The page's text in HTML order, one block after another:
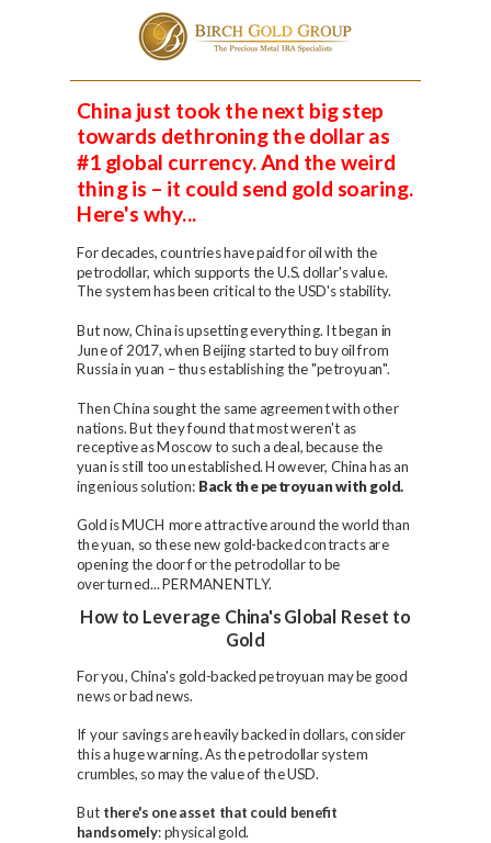
accessibility
China just took the next big step
towards dethroning the dollar as
#1 global currency. And the weird
thing is – it could send gold soaring.
Here's why...
For decades, countries have paid for oil with the
petrodollar, which supports the U.S. dollar's value.
The system has been critical to the USD's stability.
But now, China is upsetting everything. It began in
June of 2017, when Beijing started to buy oil from
Russia in yuan – thus establishing the "petroyuan".
Then China sought the same agreement with other
nations. But they found that most weren't as
receptive as Moscow to such a deal, because the
yuan is still too unestablished. However, China has an
ingenious solution: Back the petroyuan with gold.
Gold is MUCH more attractive around the world than
the yuan, so these new gold-backed contracts are
opening the door for the petrodollar to be
overturned... PERMANENTLY.
How to Leverage China's Global Reset to
Gold
For you, China's gold-backed petroyuan may be good
news or bad news.
If your savings are heavily backed in dollars, consider
this a huge warning. As the petrodollar system
crumbles, so may the value of the USD.
But there's one asset that could benefit
handsomely: physical gold.